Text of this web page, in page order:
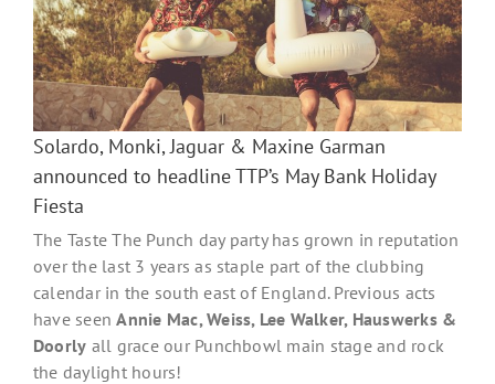
Solardo, Monki, Jaguar & Maxine Garman
announced to headline TTP’s May Bank Holiday
Fiesta
The Taste The Punch day party has grown in reputation
over the last 3 years as staple part of the clubbing
calendar in the south east of England. Previous acts
have seenAnnie Mac, Weiss, Lee Walker, Hauswerks &
Doorly all grace our Punchbowl main stage and rock
the daylight hours!